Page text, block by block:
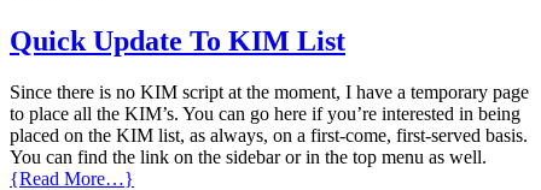
Quick Update To KIM List
Since there is no KIM script at the moment, I have a temporary page
to place all the KIM’s. You can go here if you’re interested in being
placed on the KIM list, as always, on a first-come, first-served basis.
You can find the link on the sidebar or in the top menu as well.
{Read More…}